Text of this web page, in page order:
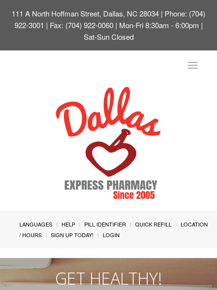
111 A North Hoffman Street, Dallas, NC 28034 | Phone: (704)
922-3001 | Fax: (704) 922-0060 | Mon-Fri 8:30am - 6:00pm |
Sat-Sun Closed
Toggle
LANGUAGES HELP PILL IDENTIFIER QUICK REFILL
LOCATION
/ HOURS
SIGN UP TODAY! LOGIN
GET HEALTHY!